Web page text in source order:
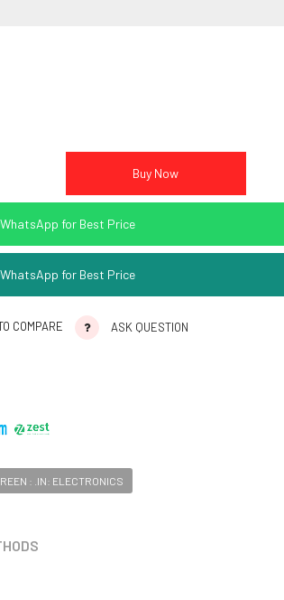
WhatsApp for Best Price
WhatsApp for Best Price
COMPARE ASK QUESTION
: .IN: ELECTRONICS